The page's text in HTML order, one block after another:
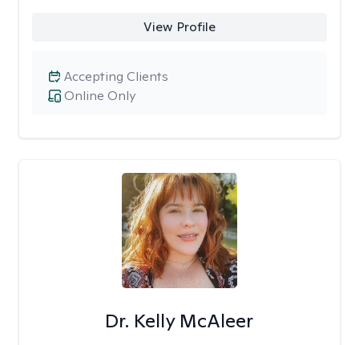
View Profile
Online Only
Accepting Clients
Dr. Kelly McAleer